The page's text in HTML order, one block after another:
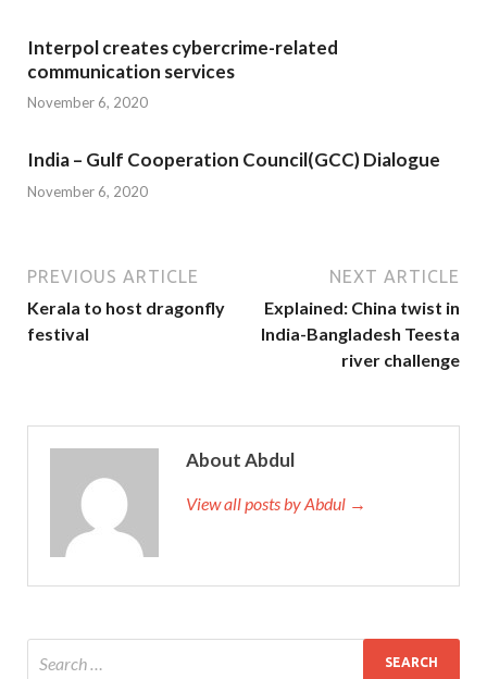
Interpol creates cybercrime-related
communication services
November 6, 2020
India – Gulf Cooperation Council(GCC) Dialogue
November 6, 2020
PREVIOUS ARTICLE
Kerala to host dragonfly
festival
NEXT ARTICLE
Explained: China twist in
India-Bangladesh Teesta
river challenge
About Abdul
View all posts by Abdul →